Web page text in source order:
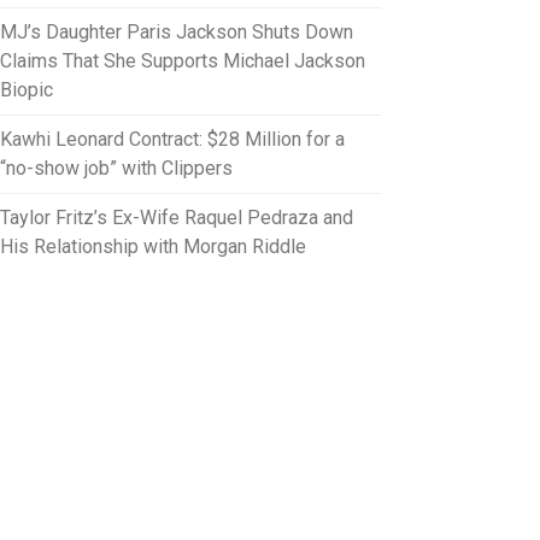
MJ’s Daughter Paris Jackson Shuts Down
Claims That She Supports Michael Jackson
Biopic
Kawhi Leonard Contract: $28 Million for a
“no-show job” with Clippers
Taylor Fritz’s Ex-Wife Raquel Pedraza and
His Relationship with Morgan Riddle